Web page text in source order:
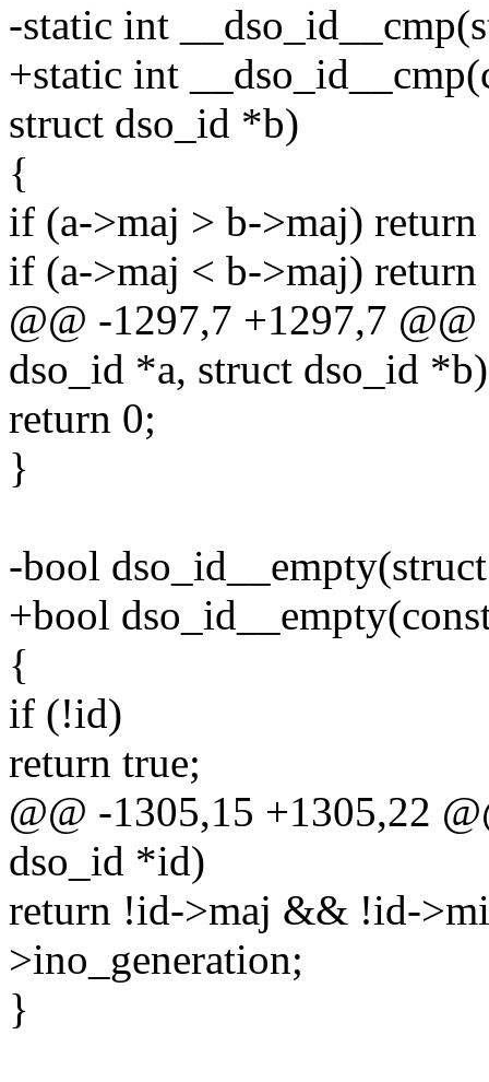
-static int
+static int
struct dso_id *b)
{
if (a->maj > b->maj) return
if (a->maj < b->maj) return
@@ -1297,7 +1297,7
dso_id *a, struct dso_id *b)
return 0;
}
-bool
+bool
{
if (!id)
return true;
@@ -1305,15 +1305,22
dso_id *id)
return !id->maj && !id-
>ino_generation;
}